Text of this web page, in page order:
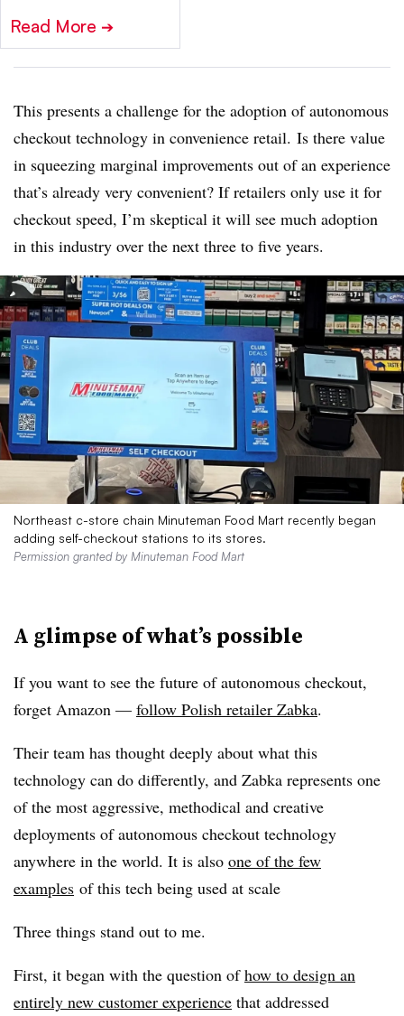
Read More ➔
This presents a challenge for the adoption of autonomous
checkout technology in convenience retail. Is there value
in squeezing marginal improvements out of an experience
that’s already very convenient? If retailers only use it for
checkout speed, I’m skeptical it will see much adoption
in this industry over the next three to five years.
Northeast c-store chain Minuteman Food Mart recently began
adding self-checkout stations to its stores.
Permission granted by Minuteman Food Mart
A glimpse of what’s possible
If you want to see the future of autonomous checkout,
forget Amazon — follow Polish retailer Zabka.
Their team has thought deeply about what this
technology can do differently, and Zabka represents one
of the most aggressive, methodical and creative
deployments of autonomous checkout technology
anywhere in the world. It is also one of the few
examples of this tech being used at scale
Three things stand out to me.
First, it began with the question ofhow to design an
entirely new customer experience that addressed